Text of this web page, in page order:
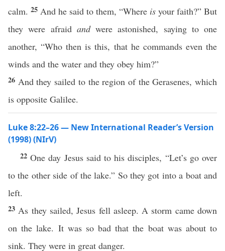
calm. 25 And he said to them, “Where is your faith?” But
they were afraid andwere astonished, saying to one
another, “Who then is this, that he commands even the
winds and the water and they obey him?”
26 And they sailed to the region of the Gerasenes, which
is opposite Galilee.
Luke 8:22–26 — New International Reader’s Version
(1998) (NIrV)
22One day Jesus said to his disciples, “Let’s go over
to the other side of the lake.” So they got into a boat and
left.
23 As they sailed, Jesus fell asleep. A storm came down
on the lake. It was so bad that the boat was about to
sink. They were in great danger.